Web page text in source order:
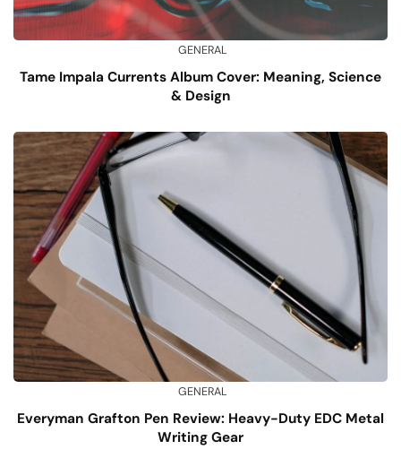
GENERAL
Tame Impala Currents Album Cover: Meaning, Science
& Design
GENERAL
Everyman Grafton Pen Review: Heavy-Duty EDC Metal
Writing Gear